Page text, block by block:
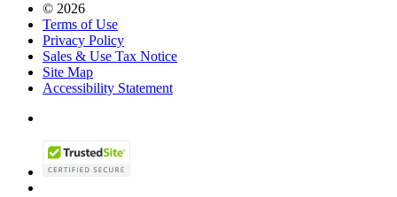
© 2026
Terms of Use
Privacy Policy
Sales & Use Tax Notice
Site Map
Accessibility Statement